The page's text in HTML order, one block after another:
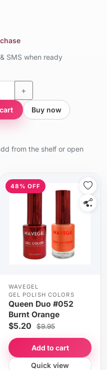
SMS when ready
+
Buy now
from the shelf or open
48% OFF
WAVEGEL
GEL POLISH COLORS
Queen Duo #052
Burnt Orange
$5.20 $9.95
Add to cart
Quick view